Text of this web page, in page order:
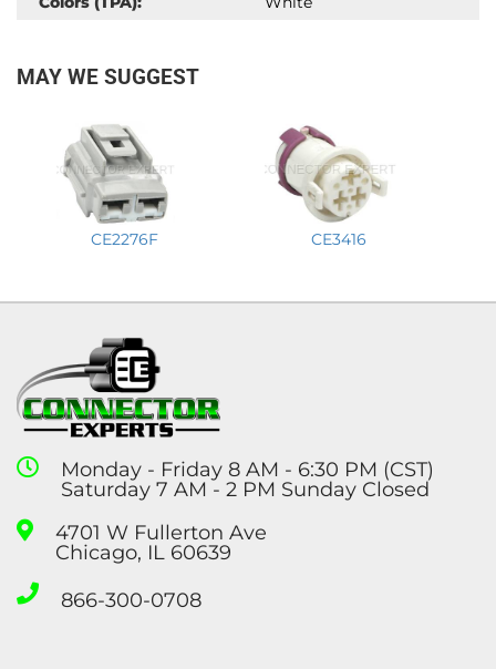
MAY WE SUGGEST
CE2276F CE3416
Monday - Friday 8 AM - 6:30 PM (CST)
Saturday 7 AM - 2 PM Sunday Closed
4701 W Fullerton Ave
Chicago, IL 60639
866-300-0708